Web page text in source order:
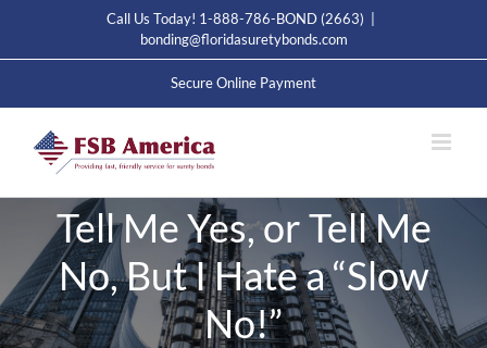
content
Call Us Today! 1-888-786-BOND (2663)
bonding@floridasuretybonds.com
Secure Online Payment
Tell Me Yes, or Tell Me
No, But I Hate a “Slow
No!”